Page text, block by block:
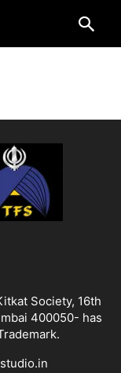
Society, 16th
400050- has